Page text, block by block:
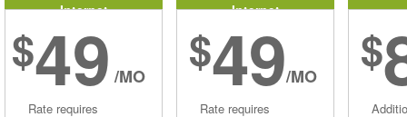
Internet
$49 /MO
Rate requires
Internet
$49/MO
Rate requires
$